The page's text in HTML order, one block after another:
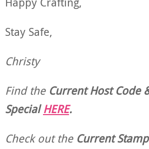
Stay Safe,
Christy
Find the Current Host Code
SpecialHERE.
Check out theCurrent